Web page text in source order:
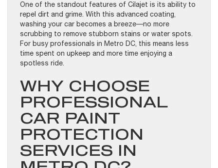
One of the standout features of Cilajet is its ability to
repel dirt and grime. With this advanced coating,
washing your car becomes a breeze—no more
scrubbing to remove stubborn stains or water spots.
For busy professionals in Metro DC, this means less
time spent on upkeep and more time enjoying a
spotless ride.
WHY CHOOSE
PROFESSIONAL
CAR PAINT
PROTECTION
SERVICES IN